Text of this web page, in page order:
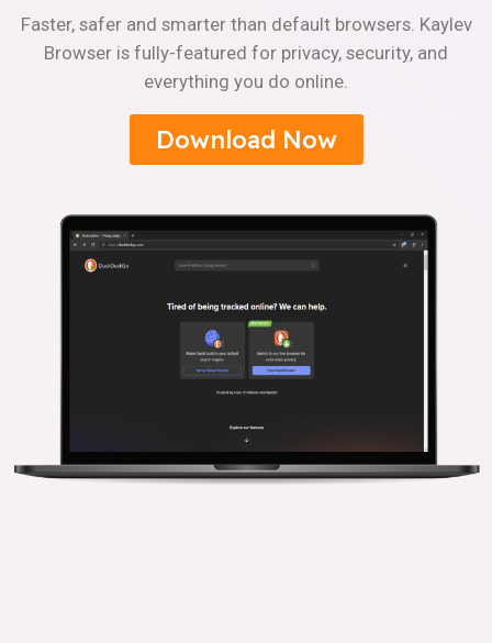
Faster, safer and smarter than default browsers. Kaylev
Browser is fully-featured for privacy, security, and
everything you do online.
Download Now